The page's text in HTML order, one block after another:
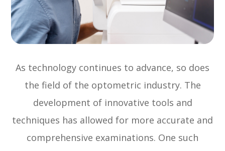
As technology continues to advance, so does
the field of the optometric industry. The
development of innovative tools and
techniques has allowed for more accurate and
comprehensive examinations. One such